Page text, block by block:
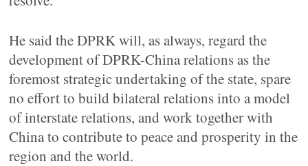
He said the DPRK will, as always, regard the
development of DPRK-China relations as the
foremost strategic undertaking of the state, spare
no effort to build bilateral relations into a model
of interstate relations, and work together with
China to contribute to peace and prosperity in the
region and the world.